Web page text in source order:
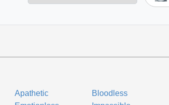
Apathetic Bloodless